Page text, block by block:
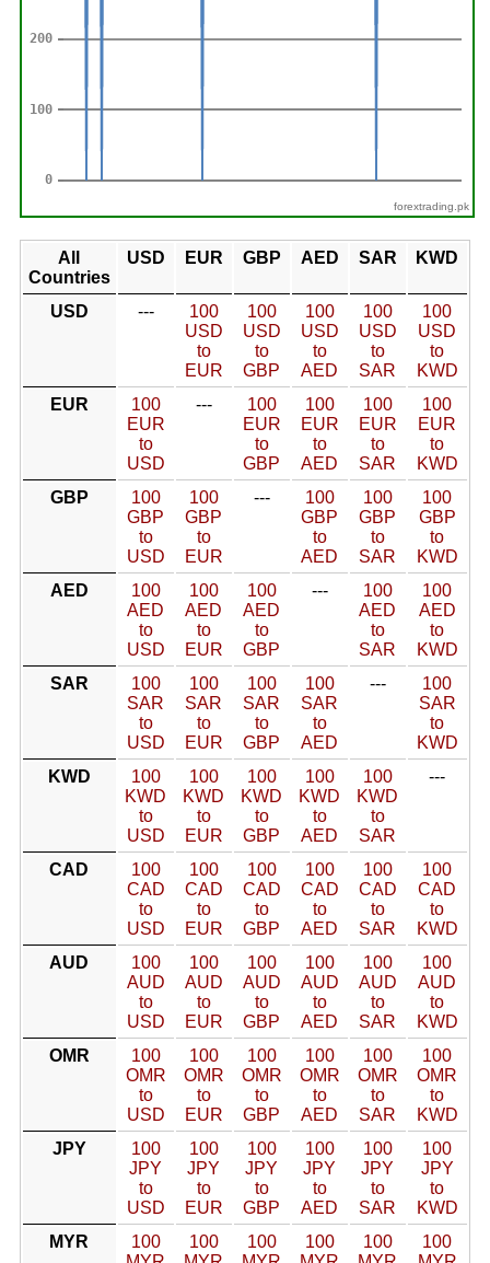
forextrading.pk
All
Countries
USD EUR GBP AED SAR KWD
USD ---
100
USD
to
EUR
100
USD
to
GBP
100
USD
to
AED
100
USD
to
SAR
100
USD
to
KWD
EUR
100
EUR
to
USD
---
100
EUR
to
GBP
100
EUR
to
AED
100
EUR
to
SAR
100
EUR
to
KWD
GBP
100
GBP
to
USD
100
GBP
to
EUR
---
100
GBP
to
AED
100
GBP
to
SAR
100
GBP
to
KWD
AED
100
AED
to
USD
100
AED
to
EUR
100
AED
to
GBP
---
100
AED
to
SAR
100
AED
to
KWD
SAR
100
SAR
to
USD
100
SAR
to
EUR
100
SAR
to
GBP
100
SAR
to
AED
---
100
SAR
to
KWD
KWD
100
KWD
to
USD
100
KWD
to
EUR
100
KWD
to
GBP
100
KWD
to
AED
100
KWD
to
SAR
---
CAD
100
CAD
to
USD
100
CAD
to
EUR
100
CAD
to
GBP
100
CAD
to
AED
100
CAD
to
SAR
100
CAD
to
KWD
AUD
100
AUD
to
USD
100
AUD
to
EUR
100
AUD
to
GBP
100
AUD
to
AED
100
AUD
to
SAR
100
AUD
to
KWD
OMR
100
OMR
to
USD
100
OMR
to
EUR
100
OMR
to
GBP
100
OMR
to
AED
100
OMR
to
SAR
100
OMR
to
KWD
JPY
100
JPY
to
USD
100
JPY
to
EUR
100
JPY
to
GBP
100
JPY
to
AED
100
JPY
to
SAR
100
JPY
to
KWD
MYR
100
100
100
100
100
100